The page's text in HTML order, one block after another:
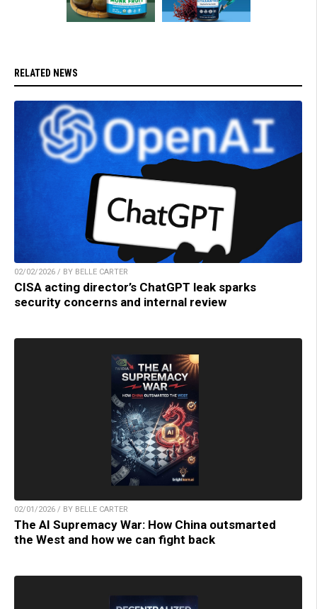
RELATED NEWS
02/02/2026 / BY BELLE CARTER
CISA acting director’s ChatGPT leak sparks
security concerns and internal review
02/01/2026 / BY BELLE CARTER
The AI Supremacy War: How China outsmarted
the West and how we can fight back